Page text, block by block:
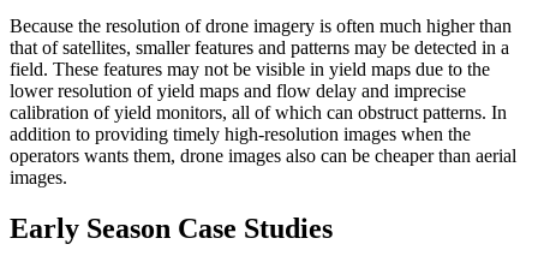
Because the resolution of drone imagery is often much higher than
that of satellites, smaller features and patterns may be detected in a
field. These features may not be visible in yield maps due to the
lower resolution of yield maps and flow delay and imprecise
calibration of yield monitors, all of which can obstruct patterns. In
addition to providing timely high-resolution images when the
operators wants them, drone images also can be cheaper than aerial
images.
Early Season Case Studies